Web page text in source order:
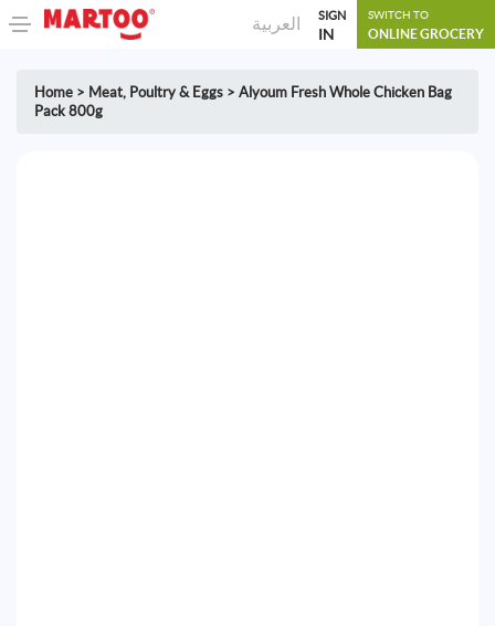
العربية SIGN
IN
SWITCH TO
ONLINE GROCERY
Home > Meat, Poultry & Eggs > Alyoum Fresh Whole Chicken Bag
Pack 800g